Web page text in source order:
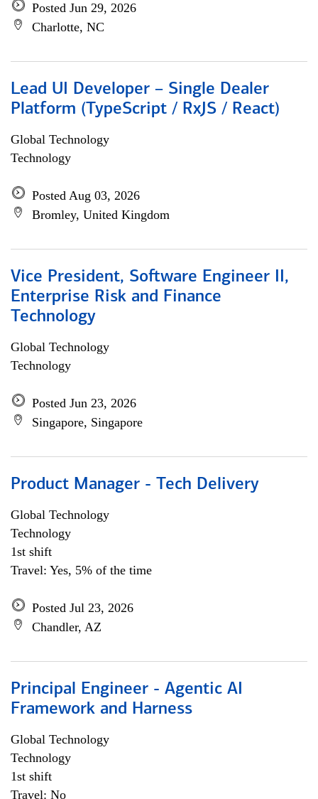
Posted Jun 29, 2026
Charlotte, NC
Lead UI Developer – Single Dealer
Platform (TypeScript / RxJS / React)
Global Technology
Technology
Posted Aug 03, 2026
Bromley, United Kingdom
Vice President, Software Engineer II,
Enterprise Risk and Finance
Technology
Global Technology
Technology
Posted Jun 23, 2026
Singapore, Singapore
Product Manager - Tech Delivery
Global Technology
Technology
1st shift
Travel: Yes, 5% of the time
Posted Jul 23, 2026
Chandler, AZ
Principal Engineer - Agentic AI
Framework and Harness
Global Technology
Technology
1st shift
Travel: No